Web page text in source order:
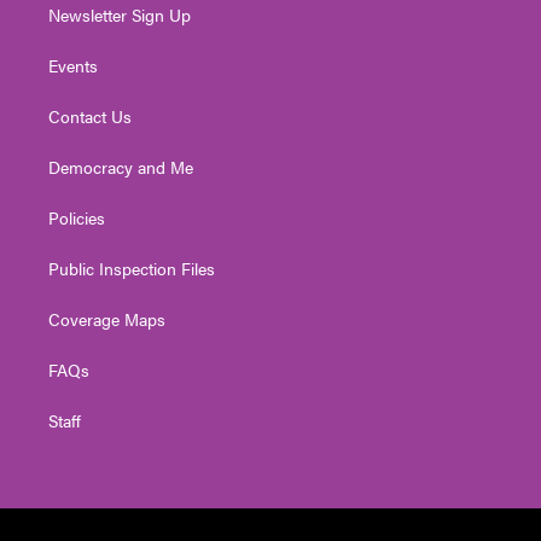
Newsletter Sign Up
Events
Contact Us
Democracy and Me
Policies
Public Inspection Files
Coverage Maps
FAQs
Staff